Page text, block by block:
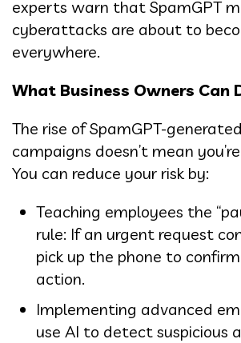
experts warn that SpamGPT
cyberattacks are about to
everywhere.
What Business Owners Can
The rise of SpamGPT-
campaigns doesn’t mean
You can reduce your risk by:
Teaching employees the
rule: If an urgent request
pick up the phone to
action.
Implementing advanced
use AI to detect suspicious